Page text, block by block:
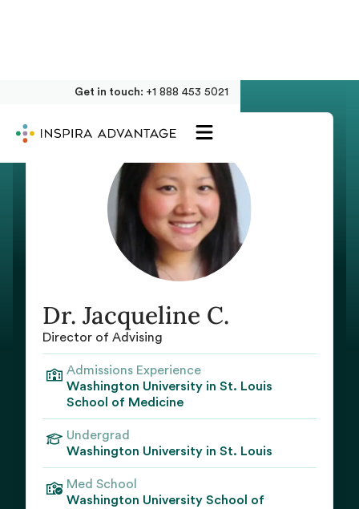
Get in touch: +1 888 453 5021
Dr. Jacqueline C.
Director of Advising
Admissions Experience
Washington University in St. Louis
School of Medicine
Undergrad
Washington University in St. Louis
Med School
Washington University School of